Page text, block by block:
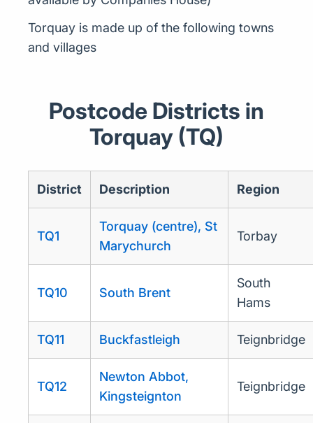
Torquay is made up of the following towns
and villages
Postcode Districts in
Torquay (TQ)
District Description Region
TQ1
Torquay (centre), St
Marychurch
Torbay
TQ10 South Brent
South
Hams
TQ11 Buckfastleigh Teignbridge
TQ12
Newton Abbot,
Kingsteignton
Teignbridge